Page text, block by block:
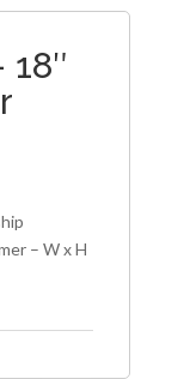
– W x H